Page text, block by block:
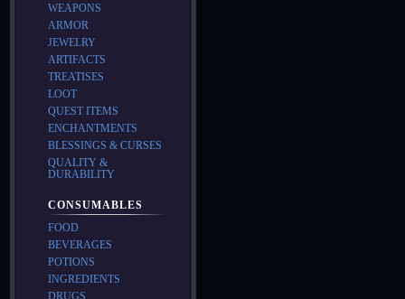
WEAPONS
ARMOR
JEWELRY
ARTIFACTS
TREATISES
LOOT
QUEST ITEMS
ENCHANTMENTS
BLESSINGS & CURSES
QUALITY &
DURABILITY
CONSUMABLES
FOOD
BEVERAGES
POTIONS
INGREDIENTS
DRUGS